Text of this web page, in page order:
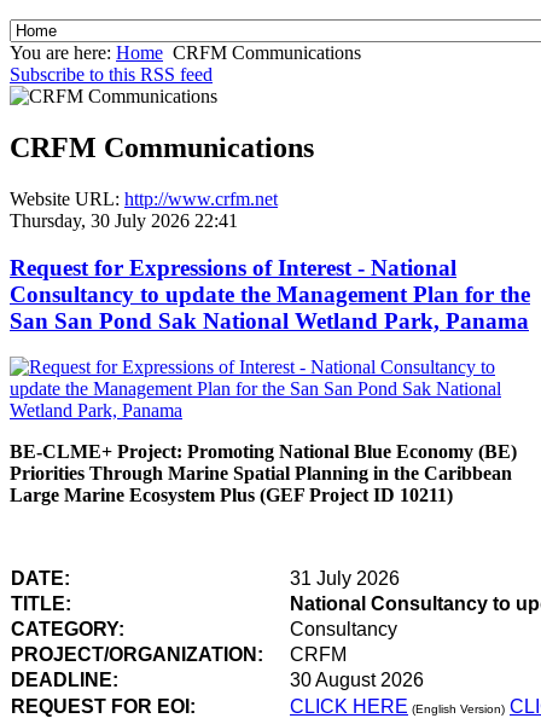
You are here: Home CRFM Communications
Subscribe to this RSS feed
CRFM Communications
Website URL: http://www.crfm.net
Thursday, 30 July 2026 22:41
Request for Expressions of Interest - National
Consultancy to update the Management Plan for the
San San Pond Sak National Wetland Park, Panama
BE-CLME+ Project: Promoting National Blue Economy (BE)
Priorities Through Marine Spatial Planning in the Caribbean
Large Marine Ecosystem Plus (GEF Project ID 10211)
DATE:
31 July 2026
TITLE:
National Consultancy to
CATEGORY:
Consultancy
PROJECT/ORGANIZATION:
CRFM
DEADLINE:
30 August 2026
REQUEST FOR EOI:
CLICK HERE (English Version)